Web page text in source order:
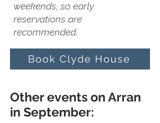
weekends, so early
reservations are
recommended.
Book Clyde House
Other events on Arran
in September: